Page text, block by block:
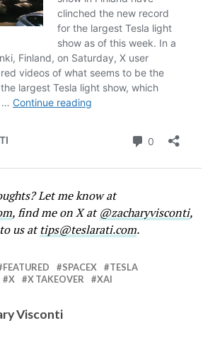
Let me know at
, find me on X at@zacharyvisconti,
us attips@teslarati.com.
FEATURED SPACEX
TESLA
X X TAKEOVER XAI
Visconti